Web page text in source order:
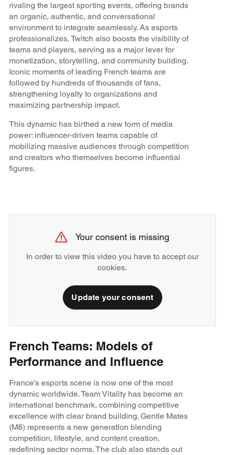
rivaling the largest sporting events, offering brands
an organic, authentic, and conversational
environment to integrate seamlessly. As esports
professionalizes, Twitch also boosts the visibility of
teams and players, serving as a major lever for
monetization, storytelling, and community building.
Iconic moments of leading French teams are
followed by hundreds of thousands of fans,
strengthening loyalty to organizations and
maximizing partnership impact.
This dynamic has birthed a new form of media
power: influencer-driven teams capable of
mobilizing massive audiences through competition
and creators who themselves become influential
figures.
Your consent is missing
In order to view this video you have to accept our
cookies.
Update your consent
French Teams: Models of
Performance and Influence
France’s esports scene is now one of the most
dynamic worldwide. Team Vitality has become an
international benchmark, combining competitive
excellence with clear brand building. Gentle Mates
(M8) represents a new generation blending
competition, lifestyle, and content creation,
redefining sector norms. The club also stands out